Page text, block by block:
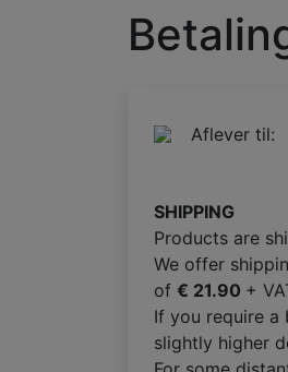
Aflever til:
SHIPPING
Products are
We offer
of € 21.90 +
If you require a
slightly higher